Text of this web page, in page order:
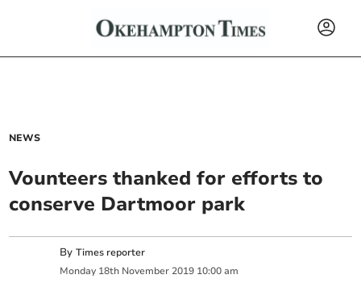
NEWS
Vounteers thanked for efforts to
conserve Dartmoor park
ByTimes reporter
Monday 18th November 2019 10:00 am